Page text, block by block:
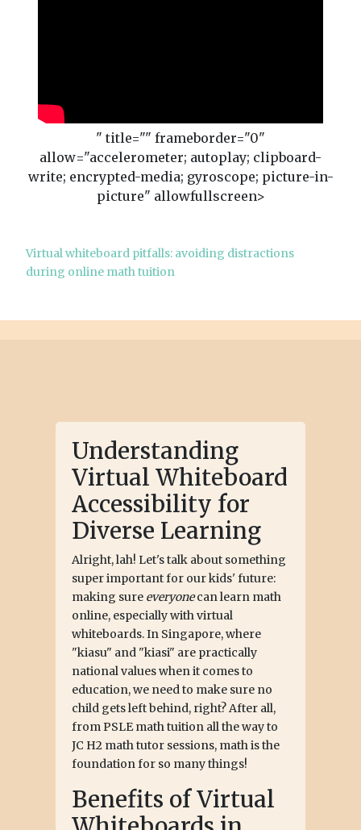
" title="" frameborder="0"
allow="accelerometer; autoplay; clipboard-
write; encrypted-media; gyroscope; picture-in-
picture" allowfullscreen>
Virtual whiteboard pitfalls: avoiding distractions
during online math tuition
Understanding
Virtual Whiteboard
Accessibility for
Diverse Learning
Alright, lah! Let's talk about something
super important for our kids' future:
making sure everyonecan learn math
online, especially with virtual
whiteboards. In Singapore, where
"kiasu" and "kiasi" are practically
national values when it comes to
education, we need to make sure no
child gets left behind, right? After all,
from PSLE math tuition all the way to
JC H2 math tutor sessions, math is the
foundation for so many things!
Benefits of Virtual